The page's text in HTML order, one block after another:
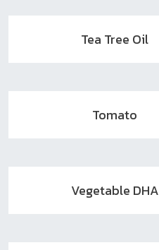
Tea Tree Oil
Tomato
Vegetable DHA